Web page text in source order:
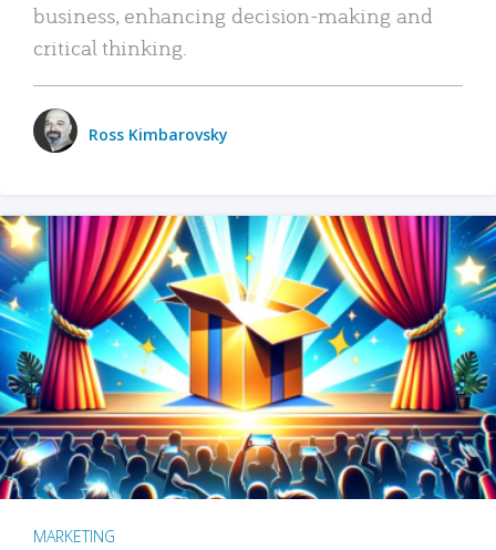
business, enhancing decision-making and
critical thinking.
Ross Kimbarovsky
MARKETING